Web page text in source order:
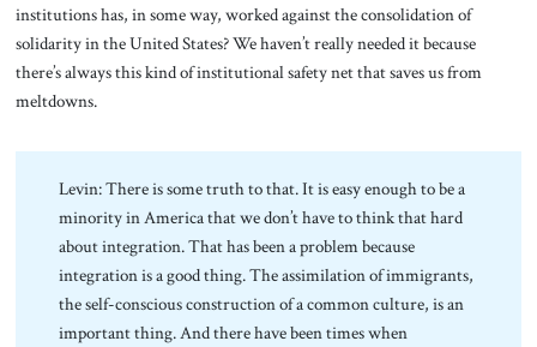
institutions has, in some way, worked against the consolidation of
solidarity in the United States? We haven’t really needed it because
there’s always this kind of institutional safety net that saves us from
meltdowns.
Levin: There is some truth to that. It is easy enough to be a
minority in America that we don’t have to think that hard
about integration. That has been a problem because
integration is a good thing. The assimilation of immigrants,
the self-conscious construction of a common culture, is an
important thing. And there have been times when